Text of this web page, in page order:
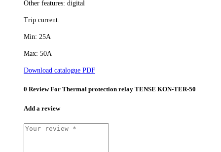
Other features: digital
Trip current:
Min: 25A
Max: 50A
Download catalogue PDF
0 Review For Thermal protection relay TENSE KON-TER-50
Add a review